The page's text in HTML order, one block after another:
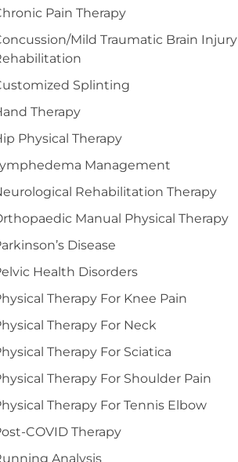
Pain Therapy
Mild Traumatic Brain Injury
Splinting
Therapy
Physical Therapy
Management
Rehabilitation Therapy
Manual Physical Therapy
Disease
Health Disorders
Therapy For Knee Pain
Therapy For Neck
Therapy For Sciatica
Therapy For Shoulder Pain
Therapy For Tennis Elbow
COVID Therapy
Analysis